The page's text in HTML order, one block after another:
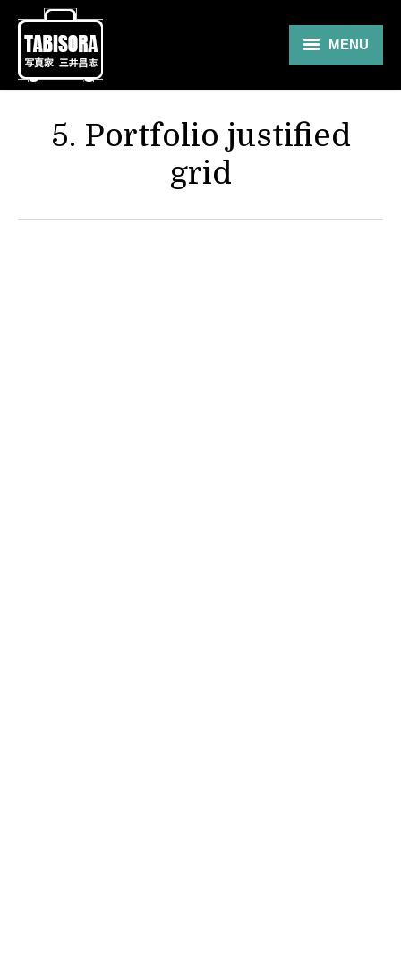
MENU
Gallery
Travel
About
Blog
5. Portfolio justified
grid